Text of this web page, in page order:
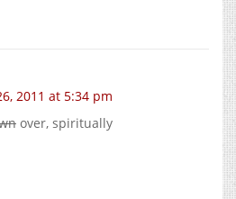
2011 at 5:34 pm
over, spiritually